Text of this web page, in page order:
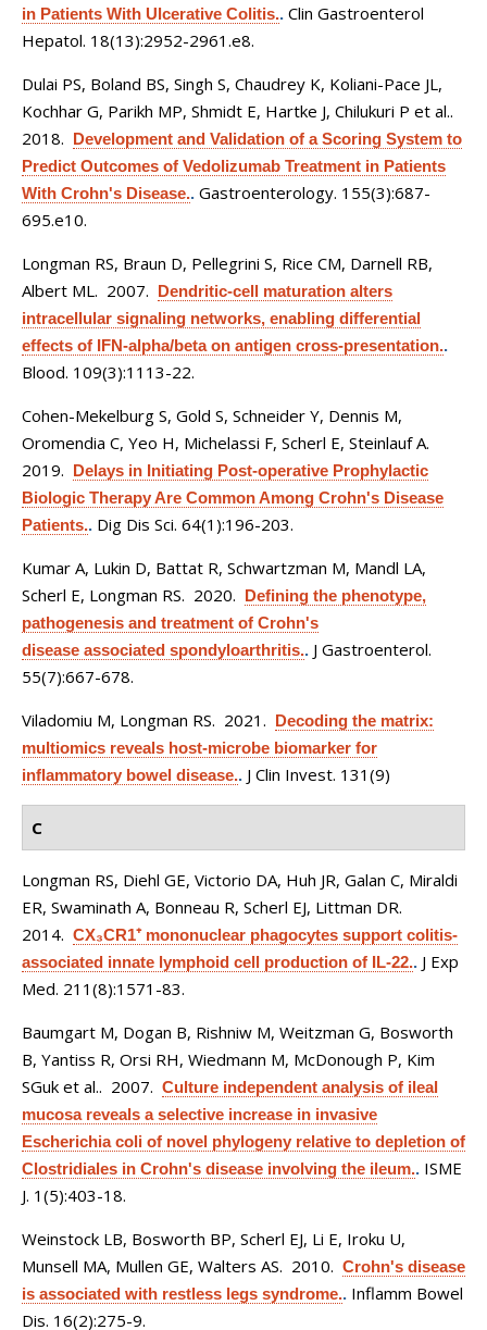
in Patients With Ulcerative Colitis.. Clin Gastroenterol
Hepatol. 18(13):2952-2961.e8.
Dulai PS, Boland BS, Singh S, Chaudrey K, Koliani-Pace JL,
Kochhar G, Parikh MP, Shmidt E, Hartke J, Chilukuri P et al..
2018. Development and Validation of a Scoring System to
Predict Outcomes of Vedolizumab Treatment in Patients
With Crohn's Disease.. Gastroenterology. 155(3):687-
695.e10.
Longman RS, Braun D, Pellegrini S, Rice CM, Darnell RB,
Albert ML. 2007. Dendritic-cell maturation alters
intracellular signaling networks, enabling differential
effects of IFN-alpha/beta on antigen cross-presentation..
Blood. 109(3):1113-22.
Cohen-Mekelburg S, Gold S, Schneider Y, Dennis M,
Oromendia C, Yeo H, Michelassi F, Scherl E, Steinlauf A.
2019. Delays in Initiating Post-operative Prophylactic
Biologic Therapy Are Common Among Crohn's Disease
Patients.. Dig Dis Sci. 64(1):196-203.
Kumar A, Lukin D, Battat R, Schwartzman M, Mandl LA,
Scherl E, Longman RS. 2020. Defining the phenotype,
pathogenesis and treatment of Crohn's
disease associated spondyloarthritis.. J Gastroenterol.
55(7):667-678.
Viladomiu M, Longman RS. 2021. Decoding the matrix:
multiomics reveals host-microbe biomarker for
inflammatory bowel disease.. J Clin Invest. 131(9)
C
Longman RS, Diehl GE, Victorio DA, Huh JR, Galan C, Miraldi
ER, Swaminath A, Bonneau R, Scherl EJ, Littman DR.
2014. CX₃CR1⁺ mononuclear phagocytes support colitis-
associated innate lymphoid cell production of IL-22.. J Exp
Med. 211(8):1571-83.
Baumgart M, Dogan B, Rishniw M, Weitzman G, Bosworth
B, Yantiss R, Orsi RH, Wiedmann M, McDonough P, Kim
SGuk et al.. 2007. Culture independent analysis of ileal
mucosa reveals a selective increase in invasive
Escherichia coli of novel phylogeny relative to depletion of
Clostridiales in Crohn's disease involving the ileum.. ISME
J. 1(5):403-18.
Weinstock LB, Bosworth BP, Scherl EJ, Li E, Iroku U,
Munsell MA, Mullen GE, Walters AS. 2010. Crohn's disease
is associated with restless legs syndrome.. Inflamm Bowel
Dis. 16(2):275-9.